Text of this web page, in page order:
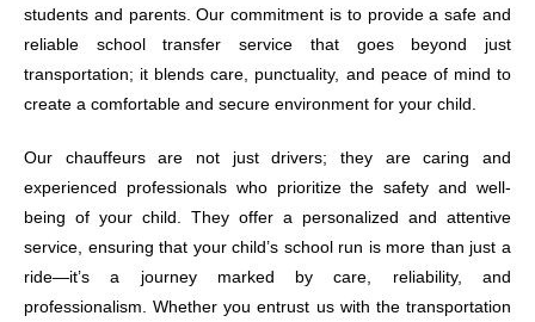
students and parents. Our commitment is to provide a safe and
reliable school transfer service that goes beyond just
transportation; it blends care, punctuality, and peace of mind to
create a comfortable and secure environment for your child.
Our chauffeurs are not just drivers; they are caring and
experienced professionals who prioritize the safety and well-
being of your child. They offer a personalized and attentive
service, ensuring that your child’s school run is more than just a
ride—it’s a journey marked by care, reliability, and
professionalism. Whether you entrust us with the transportation